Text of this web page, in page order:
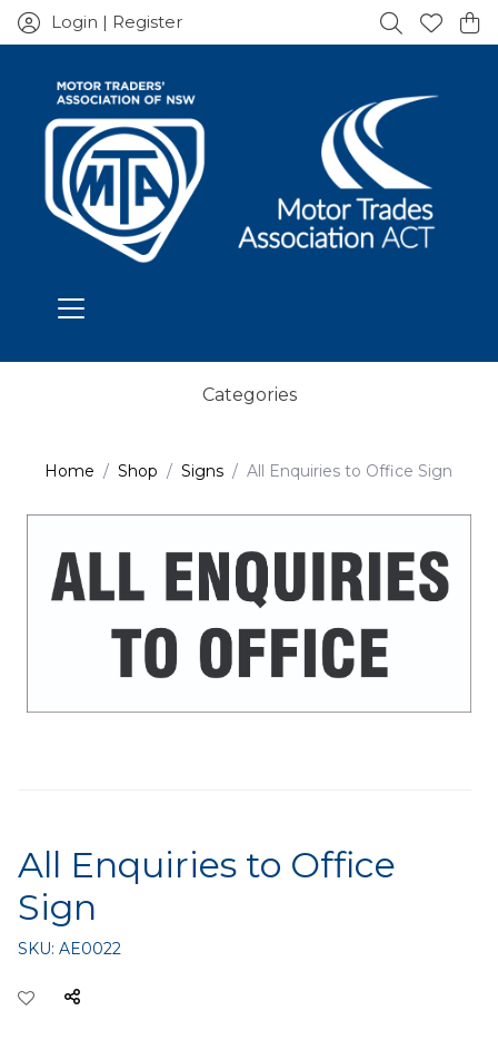
Login | Register
Categories
Home Shop Signs All Enquiries to Office Sign
All Enquiries to Office
Sign
SKU: AE0022